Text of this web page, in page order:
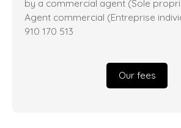
by a commercial agent (Sole
Agent commercial (Entreprise
910 170 513
Our fees